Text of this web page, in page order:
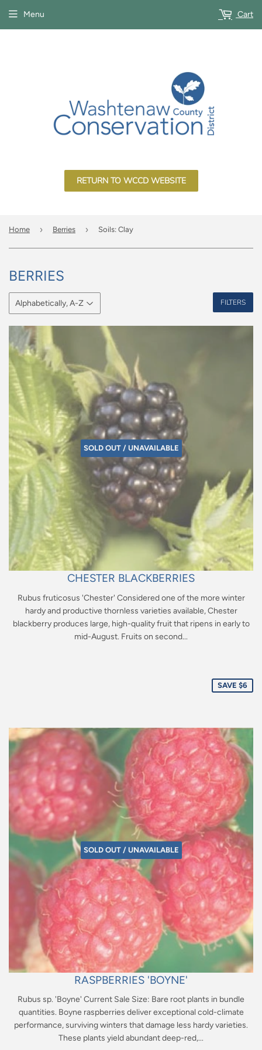
RETURN TO WCCD WEBSITE
Menu Cart
Home › Berries › Soils: Clay
BERRIES
FILTERS
SOLD OUT / UNAVAILABLE
CHESTER BLACKBERRIES
Rubus fruticosus 'Chester' Considered one of the more winter
hardy and productive thornless varieties available, Chester
blackberry produces large, high-quality fruit that ripens in early to
mid-August. Fruits on second...
SAVE $6
SOLD OUT / UNAVAILABLE
RASPBERRIES 'BOYNE'
Rubus sp. 'Boyne' Current Sale Size: Bare root plants in bundle
quantities. Boyne raspberries deliver exceptional cold-climate
performance, surviving winters that damage less hardy varieties.
These plants yield abundant deep-red,...